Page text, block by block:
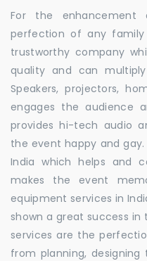
For the
perfection of any
trustworthy company
quality and can
Speakers, projectors,
engages the audience
provides hi-tech audio
the event happy and
India which helps and
makes the event
equipment services in
shown a great success in
services are the
from planning,